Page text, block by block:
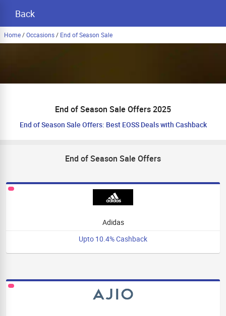
Back
Home/Occasions/ End of Season Sale
End of Season Sale Offers 2025
End of Season Sale Offers: Best EOSS Deals with Cashback
End of Season Sale Offers
Adidas
Upto 10.4% Cashback